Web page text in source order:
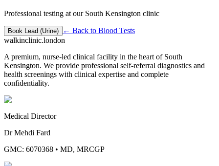
Professional testing at our South Kensington clinic
Book Lead (Urine) ← Back to Blood Tests
walkinclinic.london
A premium, nurse-led clinical facility in the heart of South
Kensington. We provide professional self-referral diagnostics and
health screenings with clinical expertise and complete
confidentiality.
Medical Director
Dr Mehdi Fard
GMC: 6070368 • MD, MRCGP